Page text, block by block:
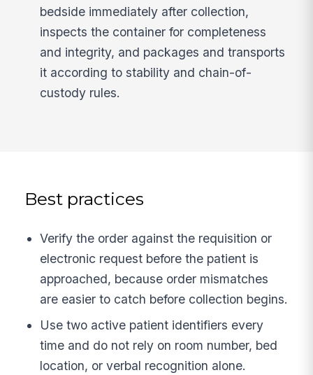
bedside immediately after collection,
inspects the container for completeness
and integrity, and packages and transports
it according to stability and chain-of-
custody rules.
Best practices
Verify the order against the requisition or
electronic request before the patient is
approached, because order mismatches
are easier to catch before collection begins.
Use two active patient identifiers every
time and do not rely on room number, bed
location, or verbal recognition alone.